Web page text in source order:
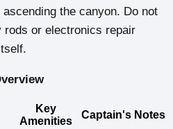
the canyon. Do not
rods or electronics repair
Key
Amenities
Captain's Notes